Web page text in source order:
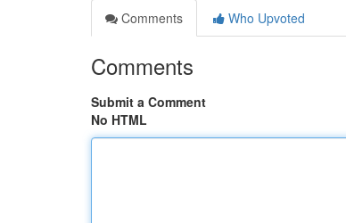
Comments
Who Upvoted
Comments
Submit a Comment
No HTML